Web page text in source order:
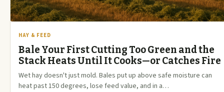
HAY & FEED
Bale Your First Cutting Too Green and the
Stack Heats Until It Cooks—or Catches Fire
Wet hay doesn't just mold. Bales put up above safe moisture can
heat past 150 degrees, lose feed value, and in a…